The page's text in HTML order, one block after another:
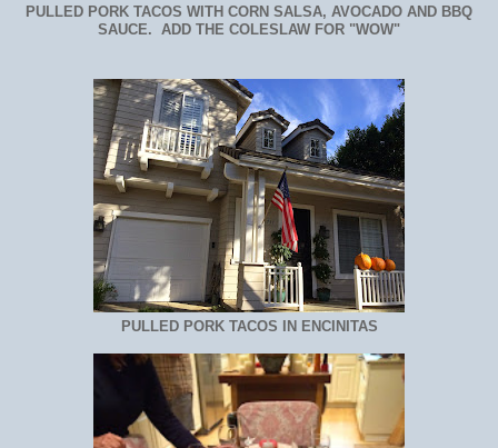
PULLED PORK TACOS WITH CORN SALSA, AVOCADO AND BBQ
SAUCE. ADD THE COLESLAW FOR "WOW"
PULLED PORK TACOS IN ENCINITAS